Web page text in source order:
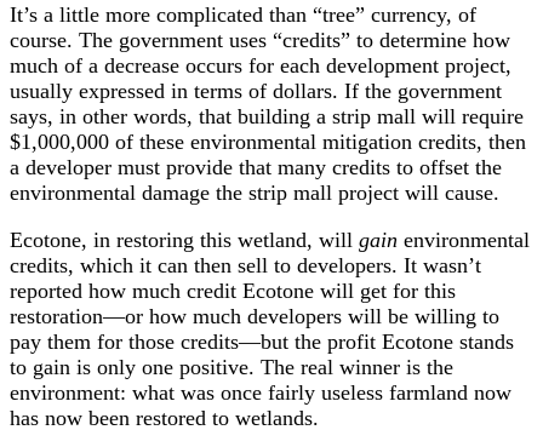
It’s a little more complicated than “tree” currency, of
course. The government uses “credits” to determine how
much of a decrease occurs for each development project,
usually expressed in terms of dollars. If the government
says, in other words, that building a strip mall will require
$1,000,000 of these environmental mitigation credits, then
a developer must provide that many credits to offset the
environmental damage the strip mall project will cause.
Ecotone, in restoring this wetland, will gain environmental
credits, which it can then sell to developers. It wasn’t
reported how much credit Ecotone will get for this
restoration—or how much developers will be willing to
pay them for those credits—but the profit Ecotone stands
to gain is only one positive. The real winner is the
environment: what was once fairly useless farmland now
has now been restored to wetlands.